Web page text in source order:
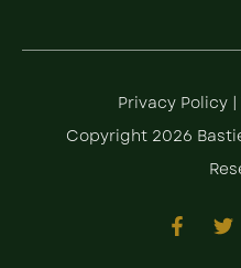
Privacy Policy |
Copyright 2026